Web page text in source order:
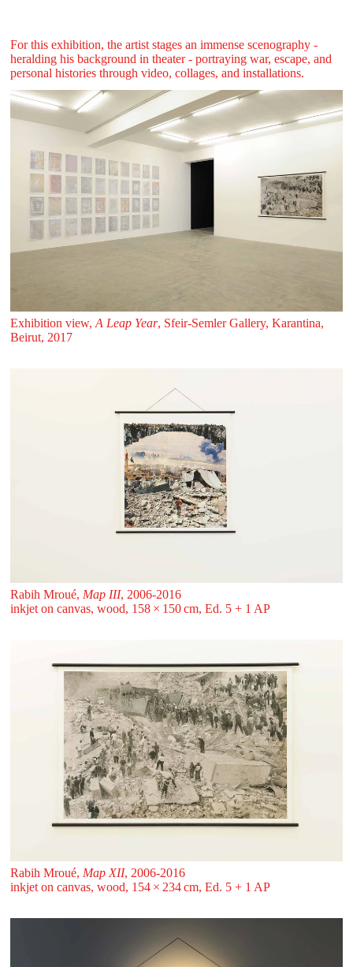
For this exhibition, the artist stages an immense scenography -
heralding his background in theater - portraying war, escape, and
personal histories through video, collages, and installations.
Exhibition view, A Leap Year, Sfeir‑Semler Gallery, Karantina,
Beirut, 2017
Rabih Mroué, Map III, 2006-2016
inkjet on canvas, wood, 158 ⁠× ⁠150 ⁠⁠cm, Ed. 5 + 1 AP
Rabih Mroué, Map XII, 2006-2016
inkjet on canvas, wood, 154 ⁠× ⁠234 ⁠⁠cm, Ed. 5 + 1 AP